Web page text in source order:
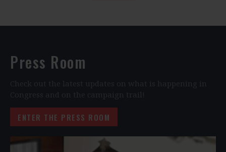
Press Room
ENTER THE PRESS ROOM